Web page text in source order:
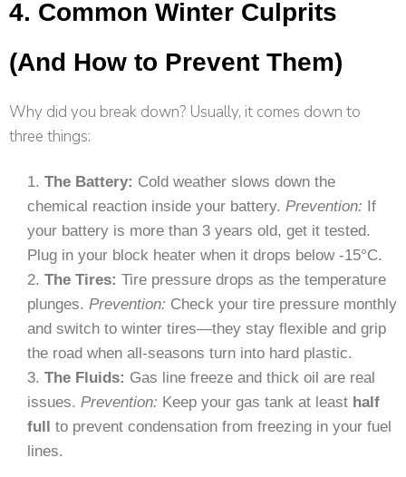
4. Common Winter Culprits
(And How to Prevent Them)
Why did you break down? Usually, it comes down to
three things:
The Battery: Cold weather slows down the
chemical reaction inside your battery. Prevention: If
your battery is more than 3 years old, get it tested.
Plug in your block heater when it drops below -15°C.
The Tires: Tire pressure drops as the temperature
plunges. Prevention: Check your tire pressure monthly
and switch to winter tires—they stay flexible and grip
the road when all-seasons turn into hard plastic.
The Fluids: Gas line freeze and thick oil are real
issues. Prevention: Keep your gas tank at least half
full
to prevent condensation from freezing in your fuel
lines.